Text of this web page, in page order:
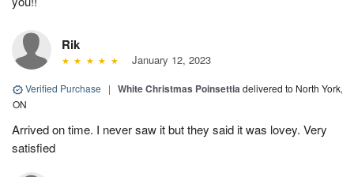
Rik
January 12, 2023
Verified Purchase | White Christmas Poinsettiadelivered to North York,
ON
Arrived on time. I never saw it but they said it was lovey. Very
satisfied